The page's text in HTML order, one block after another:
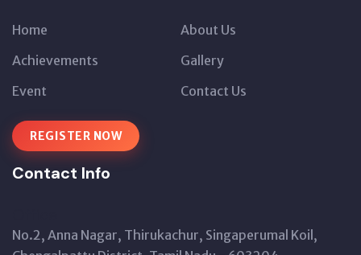
Home
About Us
Achievements
Gallery
Event
Contact Us
REGISTER NOW
Contact Info
No.2, Anna Nagar, Thirukachur, Singaperumal Koil,